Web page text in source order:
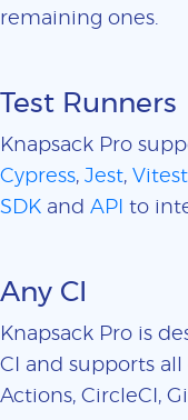
remaining ones.
Test Runners
Knapsack Pro
Cypress, Jest, Vitest
SDK and API to
Any CI
Knapsack Pro is
CI and supports
Actions, CircleCI,